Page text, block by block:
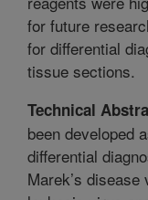
for future
for differential
tissue sections.
Technical
been developed
differential
Marek’s